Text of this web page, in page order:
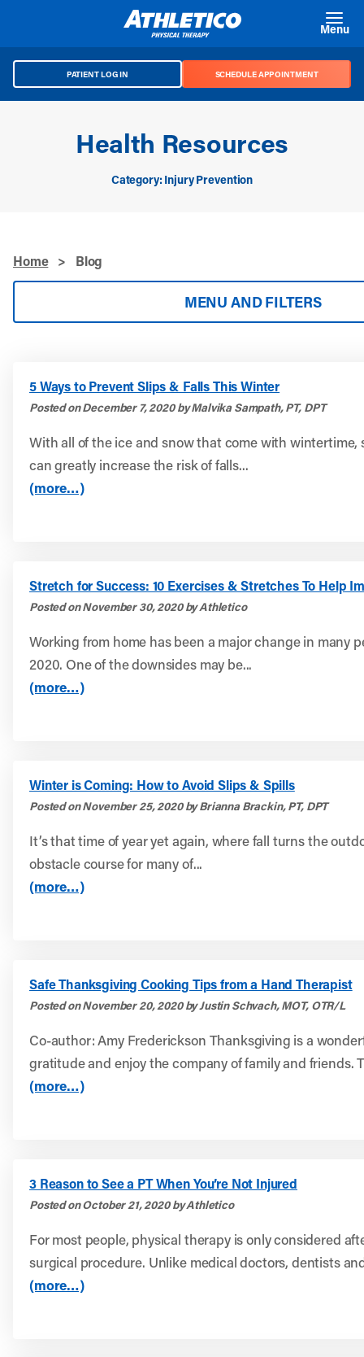
Menu
PATIENT LOG IN SCHEDULE APPOINTMENT
Health Resources
Category: Injury Prevention
Home > Blog
MENU AND FILTERS
5 Ways to Prevent Slips & Falls This Winter
Posted on December 7, 2020 by Malvika Sampath, PT, DPT
With all of the ice and snow that come with wintertime,
can greatly increase the risk of falls...
(more…)
Stretch for Success: 10 Exercises & Stretches To Help
Posted on November 30, 2020 by Athletico
Working from home has been a major change in many
2020. One of the downsides may be...
(more…)
Winter is Coming: How to Avoid Slips & Spills
Posted on November 25, 2020 by Brianna Brackin, PT, DPT
It’s that time of year yet again, where fall turns the
obstacle course for many of...
(more…)
Safe Thanksgiving Cooking Tips from a Hand Therapist
Posted on November 20, 2020 by Justin Schvach, MOT, OTR/L
Co-author: Amy Frederickson Thanksgiving is a
gratitude and enjoy the company of family and friends.
(more…)
3 Reason to See a PT When You’re Not Injured
Posted on October 21, 2020 by Athletico
For most people, physical therapy is only considered
surgical procedure. Unlike medical doctors, dentists
(more…)